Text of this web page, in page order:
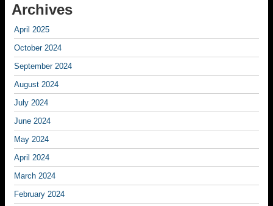
Archives
April 2025
October 2024
September 2024
August 2024
July 2024
June 2024
May 2024
April 2024
March 2024
February 2024